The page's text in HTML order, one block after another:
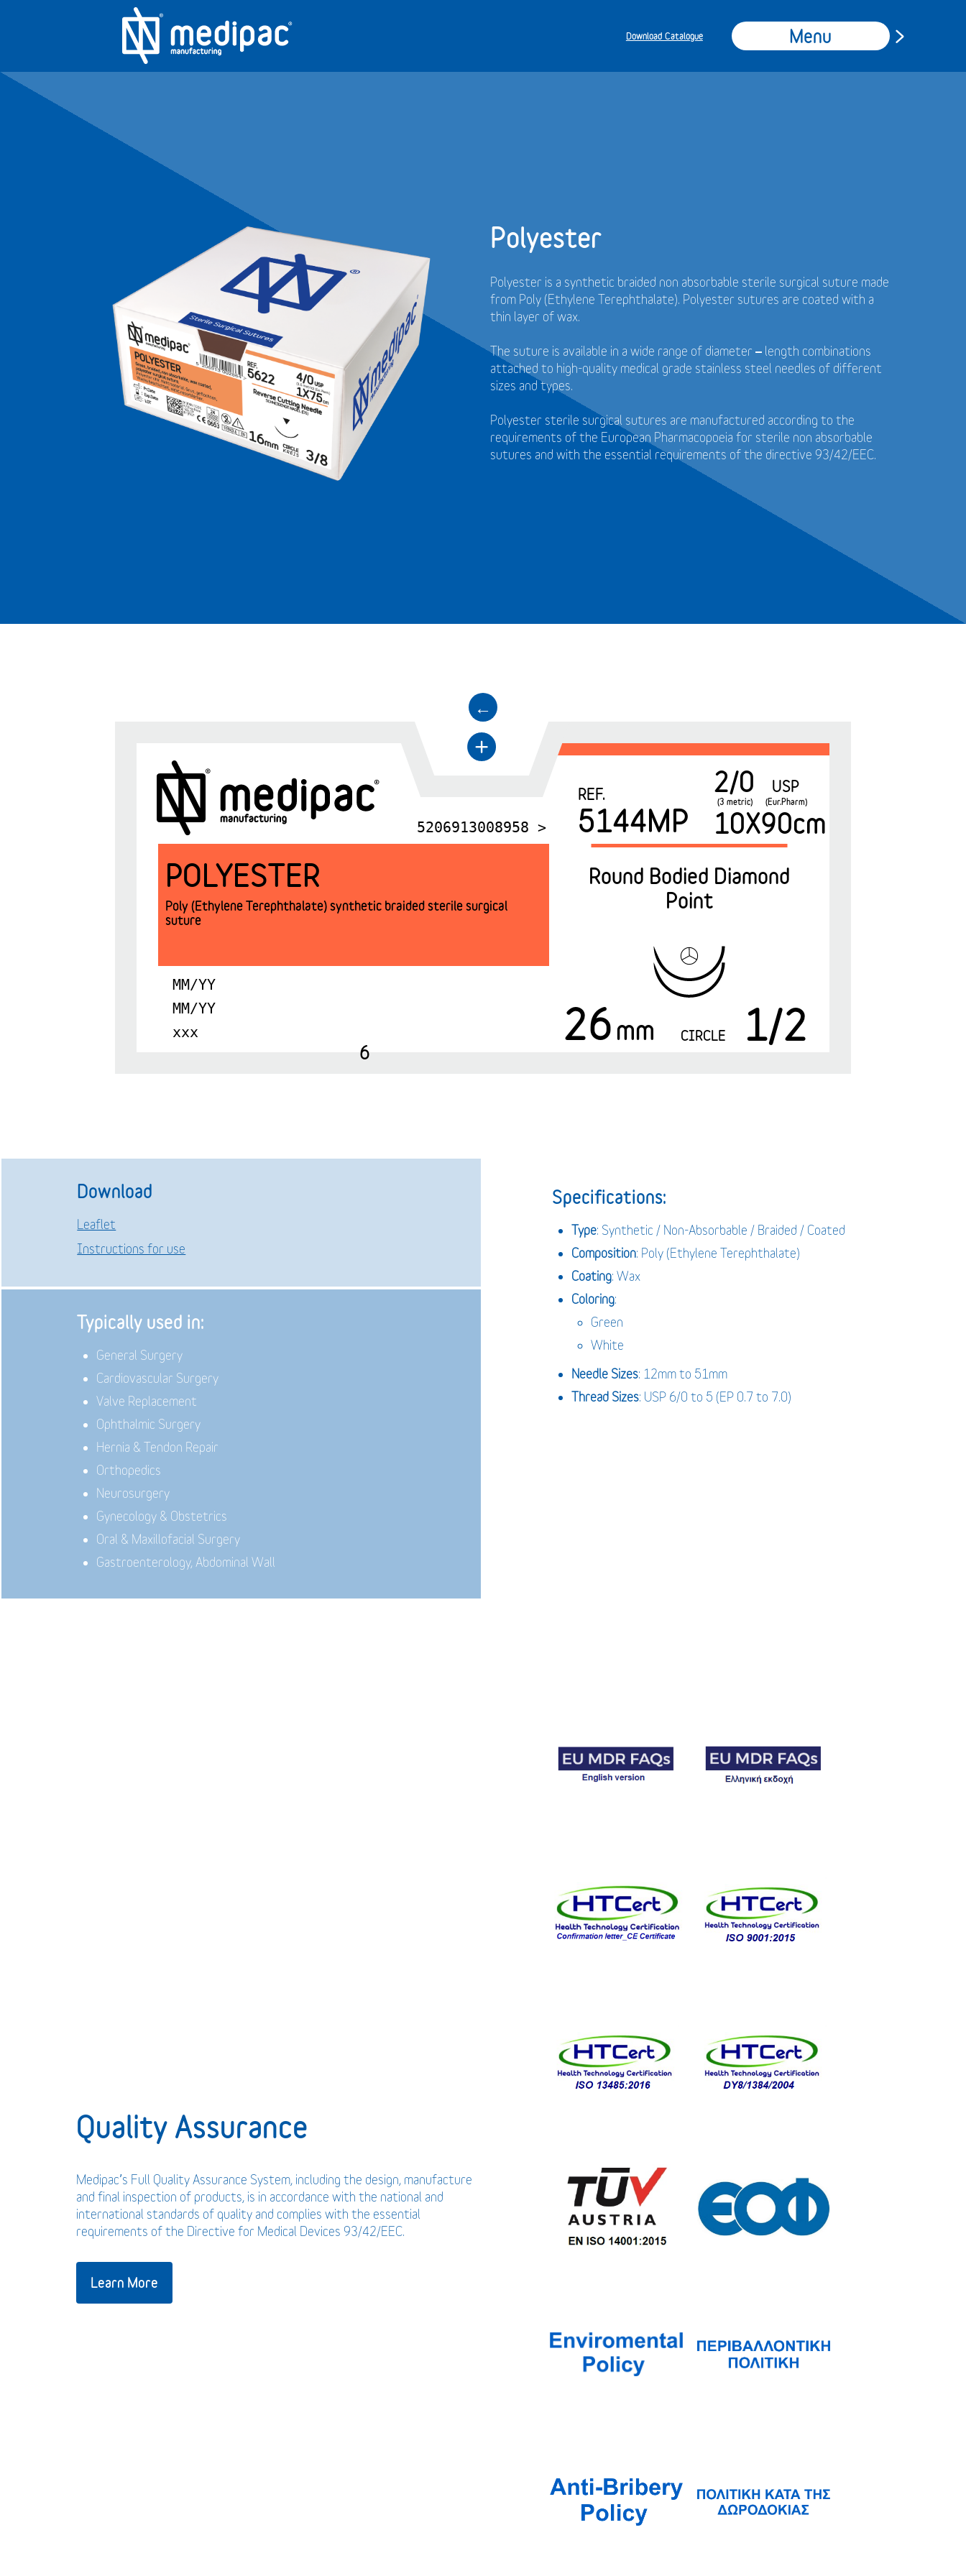
Download Catalogue Menu
Polyester
Polyester is a synthetic braided non absorbable sterile surgical suture made
from Poly (Ethylene Terephthalate). Polyester sutures are coated with a
thin layer of wax.
The suture is available in a wide range of diameter – length combinations
attached to high-quality medical grade stainless steel needles of different
sizes and types.
Polyester sterile surgical sutures are manufactured according to the
requirements of the European Pharmacopoeia for sterile non absorbable
sutures and with the essential requirements of the directive 93/42/EEC.
←
+
5206913008958 >
REF.
5144MP
2/0 USP
(3 metric) (Eur.Pharm)
10X90cm
Round Bodied Diamond
Point
26mm CIRCLE 1/2
POLYESTER
Poly (Ethylene Terephthalate) synthetic braided sterile surgical
suture
MM/YY
MM/YY
xxx
6
Download
Leaflet
Instructions for use
Typically used in:
General Surgery
Cardiovascular Surgery
Valve Replacement
Ophthalmic Surgery
Hernia & Tendon Repair
Orthopedics
Neurosurgery
Gynecology & Obstetrics
Oral & Maxillofacial Surgery
Gastroenterology, Abdominal Wall
Specifications:
Type: Synthetic / Non-Absorbable / Braided / Coated
Composition: Poly (Ethylene Terephthalate)
Coating: Wax
Coloring:
Green
White
Needle Sizes: 12mm to 51mm
Thread Sizes: USP 6/0 to 5 (EP 0.7 to 7.0)
Quality Assurance
Medipac’s Full Quality Assurance System, including the design, manufacture
and final inspection of products, is in accordance with the national and
international standards of quality and complies with the essential
requirements of the Directive for Medical Devices 93/42/EEC.
Learn More